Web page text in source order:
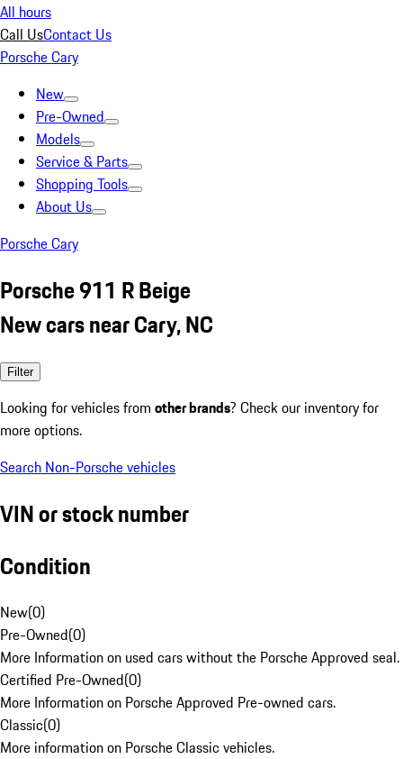
All hours
Call UsContact Us
Porsche Cary
New
Pre-Owned
Models
Service & Parts
Shopping Tools
About Us
Porsche Cary
Porsche 911 R Beige
New cars near Cary, NC
Filter
Looking for vehicles from other brands? Check our inventory for
more options.
Search Non-Porsche vehicles
VIN or stock number
Condition
New(0)
Pre-Owned(0)
More Information on used cars without the Porsche Approved seal.
Certified Pre-Owned(0)
More Information on Porsche Approved Pre-owned cars.
Classic(0)
More information on Porsche Classic vehicles.